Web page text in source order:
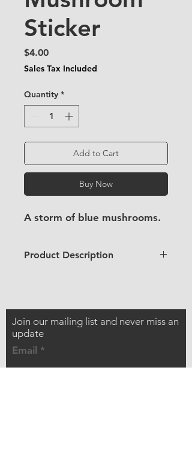
Sticker
$4.00Price
Sales Tax Included
Quantity *
Add to Cart
Buy Now
A storm of blue mushrooms.
Product Description
Waterproof but not dishwasher
safe
Adhesive will stick to most
surfaces (medium strength)
Join our mailing list and never miss an
update
Email